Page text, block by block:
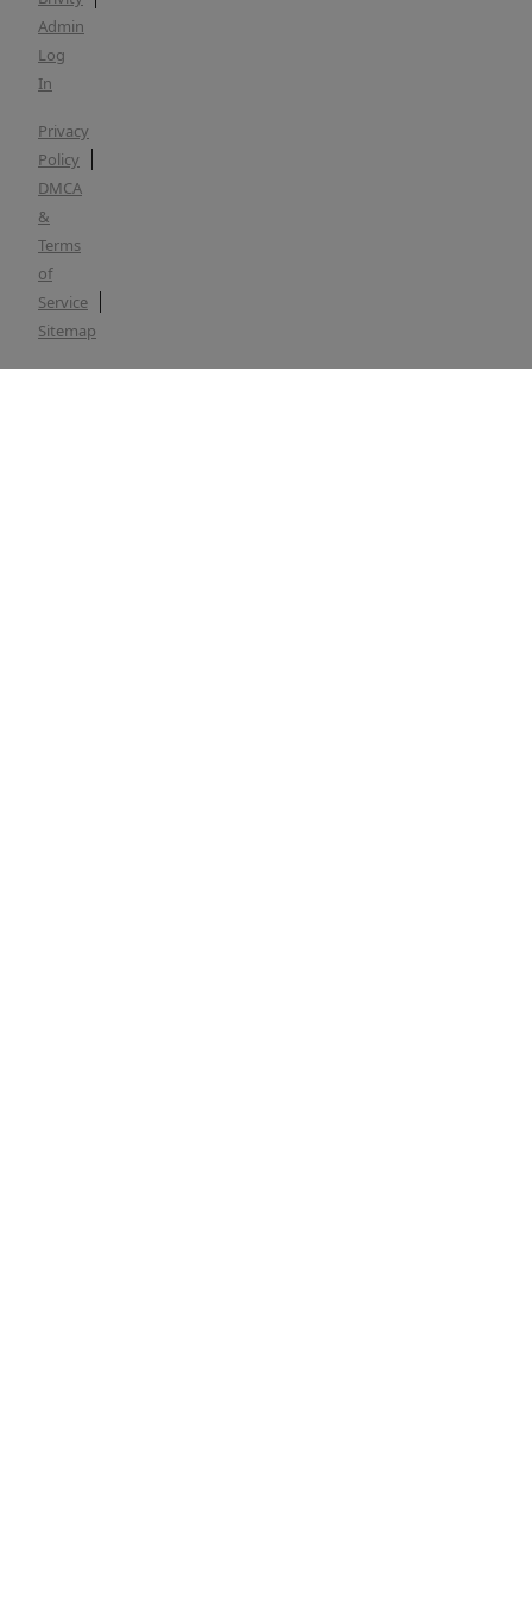
Admin
Log
In
Privacy
Policy
DMCA
&
Terms
of
Service
Sitemap